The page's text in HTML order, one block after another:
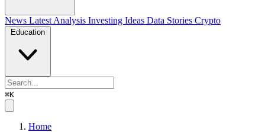
News Latest Analysis Investing Ideas Data Stories Crypto
Education
⌘K
Home